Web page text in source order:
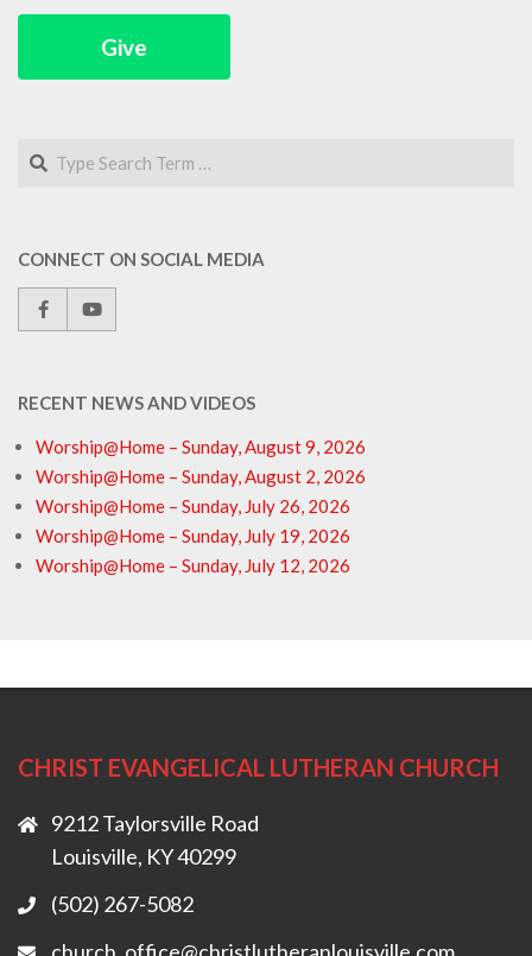
Give
Search
CONNECT ON SOCIAL MEDIA
RECENT NEWS AND VIDEOS
Worship@Home – Sunday, August 9, 2026
Worship@Home – Sunday, August 2, 2026
Worship@Home – Sunday, July 26, 2026
Worship@Home – Sunday, July 19, 2026
Worship@Home – Sunday, July 12, 2026
CHRIST EVANGELICAL LUTHERAN CHURCH
9212 Taylorsville Road
Louisville, KY 40299
(502) 267-5082